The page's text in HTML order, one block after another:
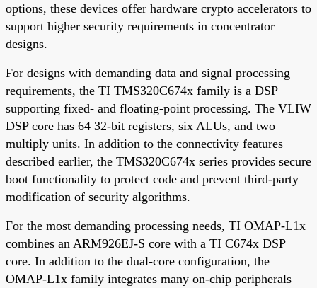
options, these devices offer hardware crypto accelerators to
support higher security requirements in concentrator
designs.
For designs with demanding data and signal processing
requirements, the TI TMS320C674x family is a DSP
supporting fixed- and floating-point processing. The VLIW
DSP core has 64 32-bit registers, six ALUs, and two
multiply units. In addition to the connectivity features
described earlier, the TMS320C674x series provides secure
boot functionality to protect code and prevent third-party
modification of security algorithms.
For the most demanding processing needs, TI OMAP-L1x
combines an ARM926EJ-S core with a TI C674x DSP
core. In addition to the dual-core configuration, the
OMAP-L1x family integrates many on-chip peripherals